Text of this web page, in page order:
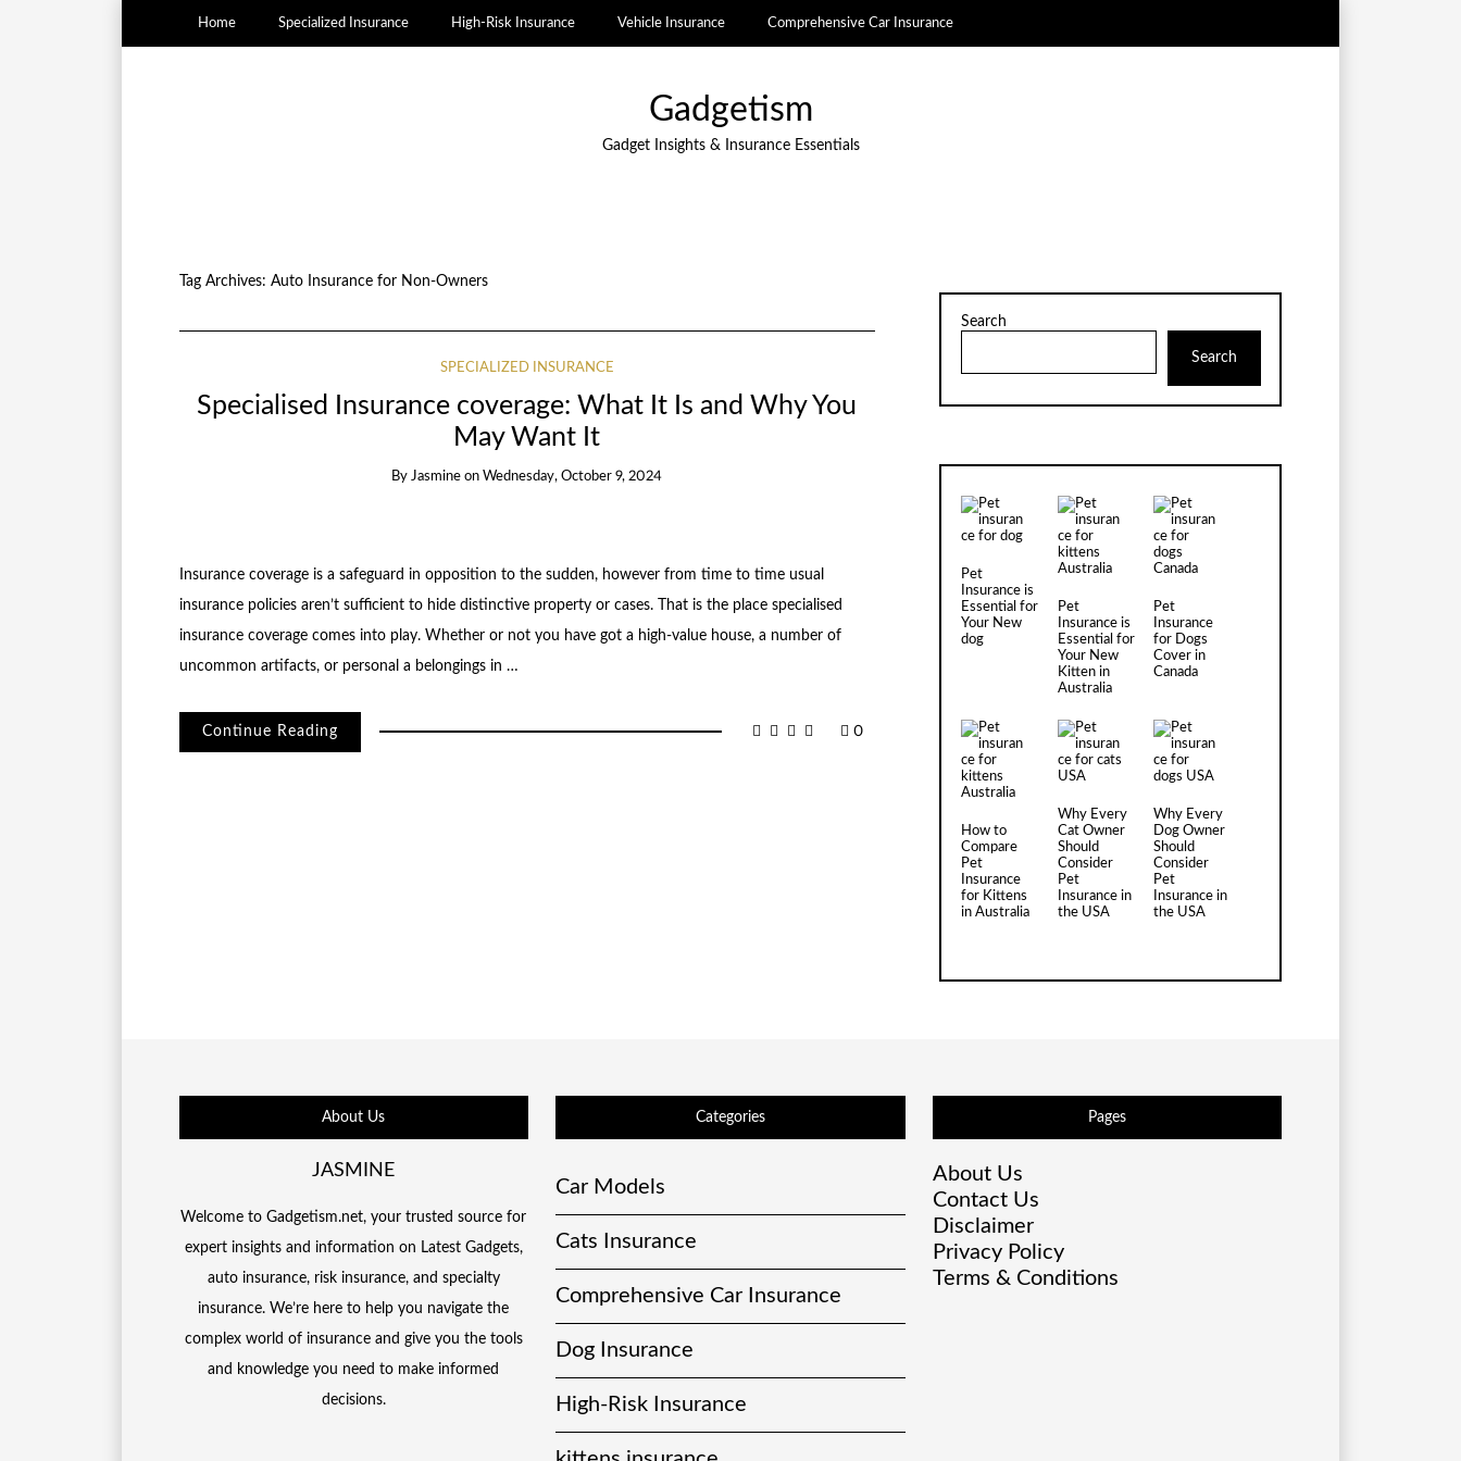
Home Specialized Insurance High-Risk Insurance Vehicle Insurance Comprehensive Car Insurance
Gadgetism
Gadget Insights & Insurance Essentials
Tag Archives: Auto Insurance for Non-Owners
SPECIALIZED INSURANCE
Specialised Insurance coverage: What It Is and Why You
May Want It
ByJasmine on Wednesday, October 9, 2024
Insurance coverage is a safeguard in opposition to the sudden, however from time to time usual
insurance policies aren’t sufficient to hide distinctive property or cases. That is the place specialised
insurance coverage comes into play. Whether or not you have got a high-value house, a number of
uncommon artifacts, or personal a belongings in …
Continue Reading 0
Search
Search
Pet
Insurance is
Essential for
Your New
dog
Pet
Insurance is
Essential for
Your New
Kitten in
Australia
Pet
Insurance
for Dogs
Cover in
Canada
How to
Compare
Pet
Insurance
for Kittens
in Australia
Why Every
Cat Owner
Should
Consider
Pet
Insurance in
the USA
Why Every
Dog Owner
Should
Consider
Pet
Insurance in
the USA
About Us
JASMINE
Welcome to Gadgetism.net, your trusted source for
expert insights and information on Latest Gadgets,
auto insurance, risk insurance, and specialty
insurance. We’re here to help you navigate the
complex world of insurance and give you the tools
and knowledge you need to make informed
decisions.
Categories
Car Models
Cats Insurance
Comprehensive Car Insurance
Dog Insurance
High-Risk Insurance
Pages
About Us
Contact Us
Disclaimer
Privacy Policy
Terms & Conditions